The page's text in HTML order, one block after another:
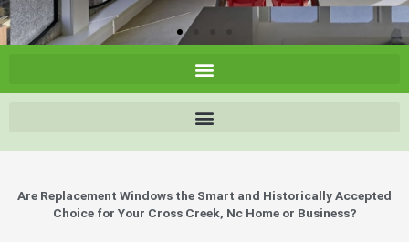
Are Replacement Windows the Smart and Historically Accepted
Choice for Your Cross Creek, Nc Home or Business?